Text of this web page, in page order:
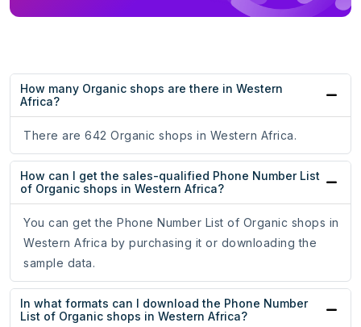
How many Organic shops are there in Western
Africa?
There are 642 Organic shops in Western Africa.
How can I get the sales-qualified Phone Number List
of Organic shops in Western Africa?
You can get the Phone Number List of Organic shops in
Western Africa by purchasing it or downloading the
sample data.
In what formats can I download the Phone Number
List of Organic shops in Western Africa?